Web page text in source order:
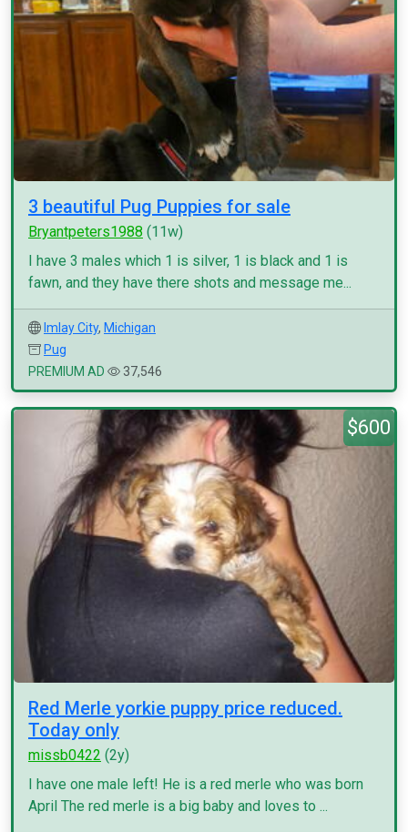
3 beautiful Pug Puppies for sale
Bryantpeters1988 (11w)
I have 3 males which 1 is silver, 1 is black and 1 is
fawn, and they have there shots and message me...
Imlay City, Michigan
Pug
PREMIUM AD
37,546
$600
Red Merle yorkie puppy price reduced.
Today only
missb0422 (2y)
I have one male left! He is a red merle who was born
April The red merle is a big baby and loves to ...